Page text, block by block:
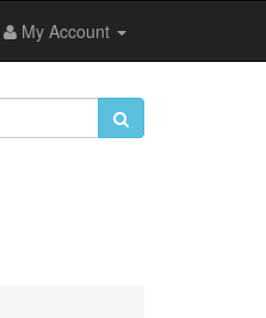
My Account